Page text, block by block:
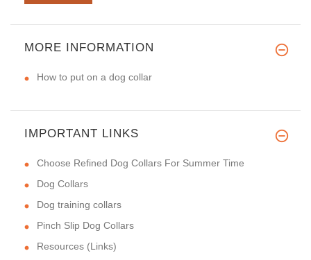
MORE INFORMATION
How to put on a dog collar
IMPORTANT LINKS
Choose Refined Dog Collars For Summer Time
Dog Collars
Dog training collars
Pinch Slip Dog Collars
Resources (Links)